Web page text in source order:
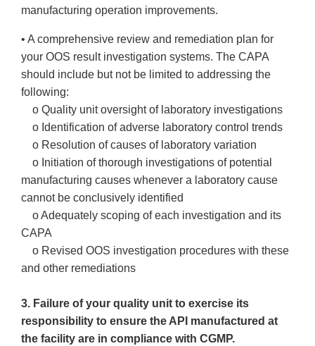
manufacturing operation improvements.
• A comprehensive review and remediation plan for
your OOS result investigation systems. The CAPA
should include but not be limited to addressing the
following:
o Quality unit oversight of laboratory investigations
o Identification of adverse laboratory control trends
o Resolution of causes of laboratory variation
o Initiation of thorough investigations of potential
manufacturing causes whenever a laboratory cause
cannot be conclusively identified
o Adequately scoping of each investigation and its
CAPA
o Revised OOS investigation procedures with these
and other remediations
3. Failure of your quality unit to exercise its
responsibility to ensure the API manufactured at
the facility are in compliance with CGMP.